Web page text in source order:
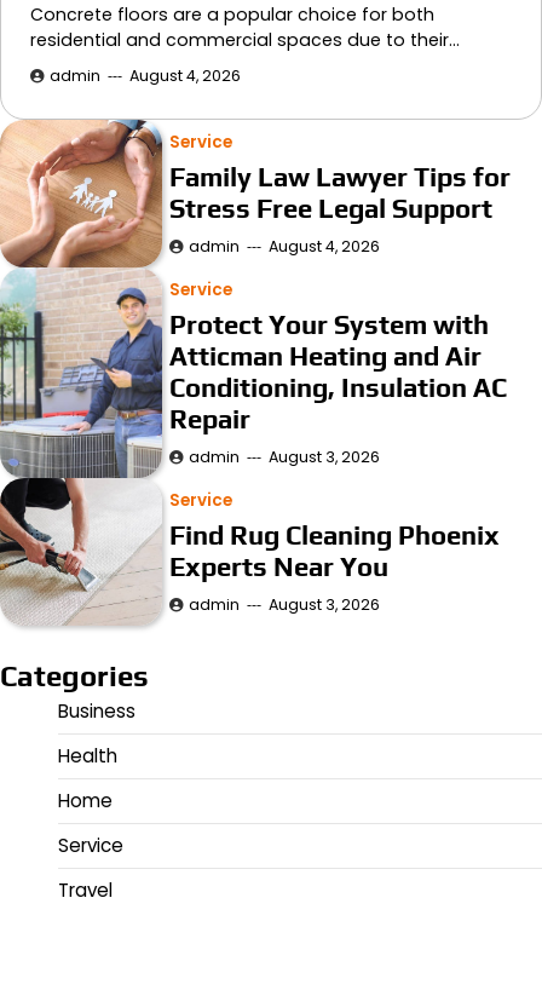
Concrete floors are a popular choice for both
residential and commercial spaces due to their…
admin August 4, 2026
Service
Family Law Lawyer Tips for
Stress Free Legal Support
admin August 4, 2026
Service
Protect Your System with
Atticman Heating and Air
Conditioning, Insulation AC
Repair
admin August 3, 2026
Service
Find Rug Cleaning Phoenix
Experts Near You
admin August 3, 2026
Categories
Business
Health
Home
Service
Travel